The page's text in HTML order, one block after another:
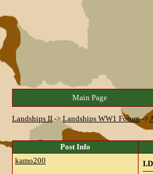
Main Page
Landships II->Landships WW1 Forum->
Post Info
kamo200